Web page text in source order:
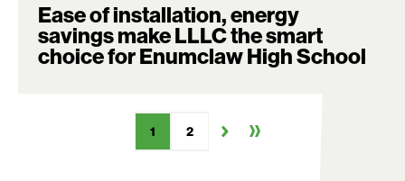
Ease of installation, energy
savings make LLLC the smart
choice for Enumclaw High School
1 2